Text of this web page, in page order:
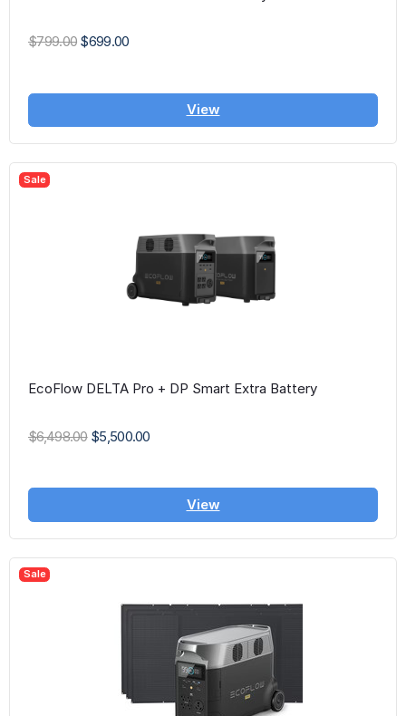
$799.00 $699.00
View
Sale
EcoFlow DELTA Pro + DP Smart Extra Battery
$6,498.00 $5,500.00
View
Sale